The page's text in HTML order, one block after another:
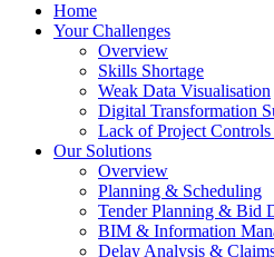
Home
Your Challenges
Overview
Skills Shortage
Weak Data Visualisation
Digital Transformation
Lack of Project Controls
Our Solutions
Overview
Planning & Scheduling
Tender Planning & Bid
BIM & Information
Delay Analysis &